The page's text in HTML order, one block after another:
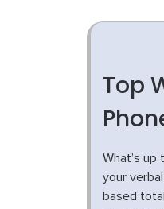
Top
What’s up
your
based